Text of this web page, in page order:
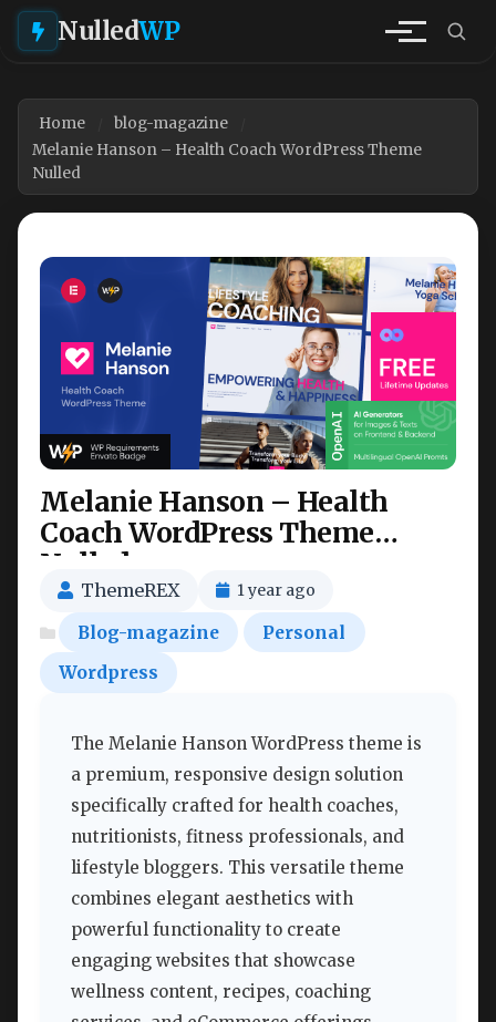
NulledWP
Home
blog-magazine
Melanie Hanson – Health Coach WordPress Theme
Nulled
Melanie Hanson – Health
Coach WordPress Theme
Nulled
ThemeREX 1 year ago
Blog-magazine
Personal
Wordpress
The Melanie Hanson WordPress theme is
a premium, responsive design solution
specifically crafted for health coaches,
nutritionists, fitness professionals, and
lifestyle bloggers. This versatile theme
combines elegant aesthetics with
powerful functionality to create
engaging websites that showcase
wellness content, recipes, coaching